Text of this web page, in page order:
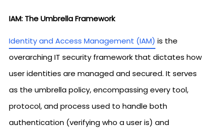
IAM: The Umbrella Framework
Identity and Access Management (IAM) is the
overarching IT security framework that dictates how
user identities are managed and secured. It serves
as the umbrella policy, encompassing every tool,
protocol, and process used to handle both
authentication (verifying who a user is) and